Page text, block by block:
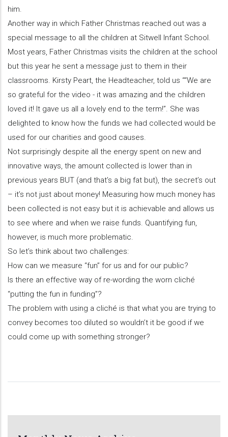
him.
Another way in which Father Christmas reached out was a
special message to all the children at Sitwell Infant School.
Most years, Father Christmas visits the children at the school
but this year he sent a message just to them in their
classrooms. Kirsty Peart, the Headteacher, told us ““We are
so grateful for the video - it was amazing and the children
loved it! It gave us all a lovely end to the term!”. She was
delighted to know how the funds we had collected would be
used for our charities and good causes.
Not surprisingly despite all the energy spent on new and
innovative ways, the amount collected is lower than in
previous years BUT (and that’s a big fat but), the secret’s out
– it’s not just about money! Measuring how much money has
been collected is not easy but it is achievable and allows us
to see where and when we raise funds. Quantifying fun,
however, is much more problematic.
So let’s think about two challenges:
How can we measure “fun” for us and for our public?
Is there an effective way of re-wording the worn cliché
“putting the fun in funding”?
The problem with using a cliché is that what you are trying to
convey becomes too diluted so wouldn’t it be good if we
could come up with something stronger?